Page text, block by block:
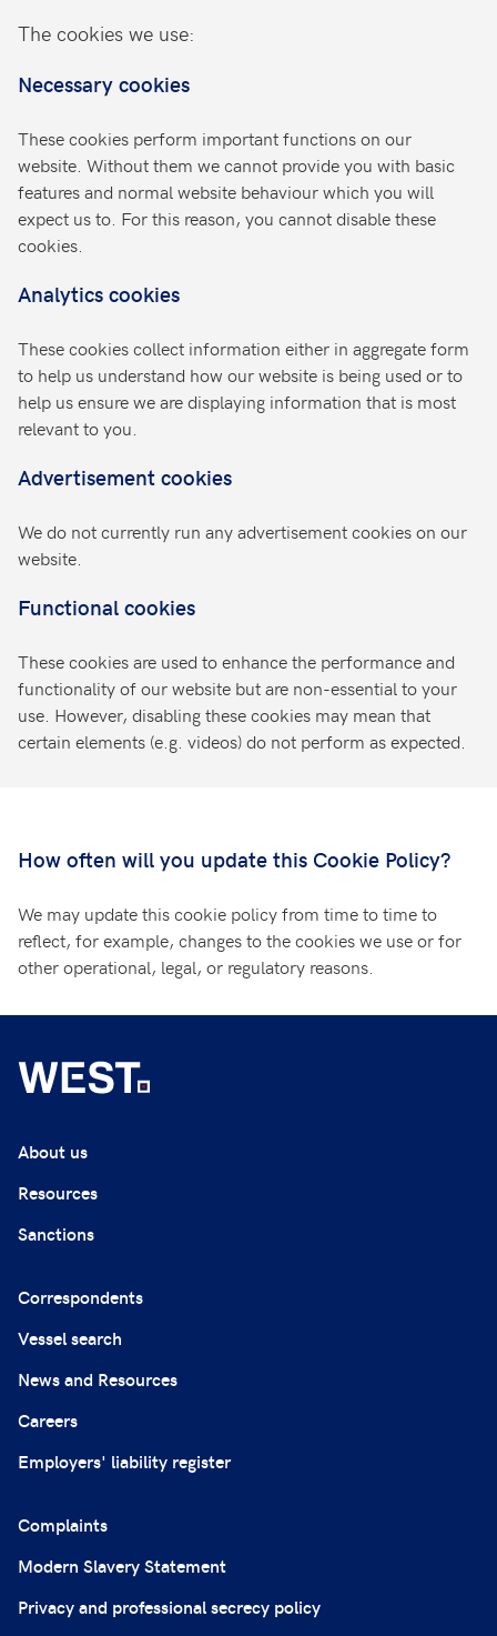
The cookies we use:
Necessary cookies
These cookies perform important functions on our
website. Without them we cannot provide you with basic
features and normal website behaviour which you will
expect us to. For this reason, you cannot disable these
cookies.
Analytics cookies
These cookies collect information either in aggregate form
to help us understand how our website is being used or to
help us ensure we are displaying information that is most
relevant to you.
Advertisement cookies
We do not currently run any advertisement cookies on our
website.
Functional cookies
These cookies are used to enhance the performance and
functionality of our website but are non-essential to your
use. However, disabling these cookies may mean that
certain elements (e.g. videos) do not perform as expected.
How often will you update this Cookie Policy?
We may update this cookie policy from time to time to
reflect, for example, changes to the cookies we use or for
other operational, legal, or regulatory reasons.
About us
Resources
Sanctions
Correspondents
Vessel search
News and Resources
Careers
Employers' liability register
Complaints
Modern Slavery Statement
Privacy and professional secrecy policy